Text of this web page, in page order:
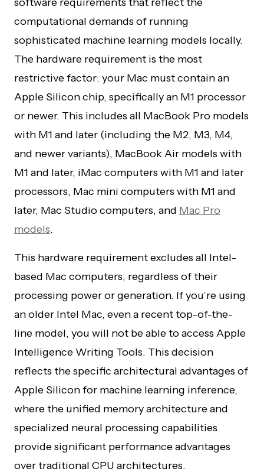
computational demands of running
sophisticated machine learning models locally.
The hardware requirement is the most
restrictive factor: your Mac must contain an
Apple Silicon chip, specifically an M1 processor
or newer. This includes all MacBook Pro models
with M1 and later (including the M2, M3, M4,
and newer variants), MacBook Air models with
M1 and later, iMac computers with M1 and later
processors, Mac mini computers with M1 and
later, Mac Studio computers, and Mac Pro
models.
This hardware requirement excludes all Intel-
based Mac computers, regardless of their
processing power or generation. If you’re using
an older Intel Mac, even a recent top-of-the-
line model, you will not be able to access Apple
Intelligence Writing Tools. This decision
reflects the specific architectural advantages of
Apple Silicon for machine learning inference,
where the unified memory architecture and
specialized neural processing capabilities
provide significant performance advantages
over traditional CPU architectures.